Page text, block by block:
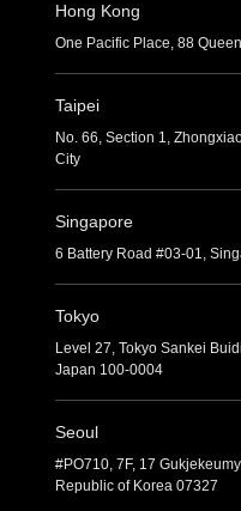
Hong Kong
One Pacific Place, 88
Taipei
No. 66, Section 1,
City
Singapore
6 Battery Road #03-01,
Tokyo
Level 27, Tokyo Sankei
Japan 100-0004
Seoul
#PO710, 7F, 17
Republic of Korea 07327